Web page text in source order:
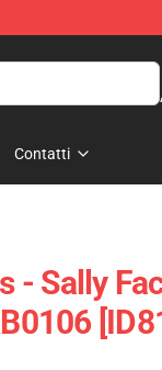
Contatti
- Sally